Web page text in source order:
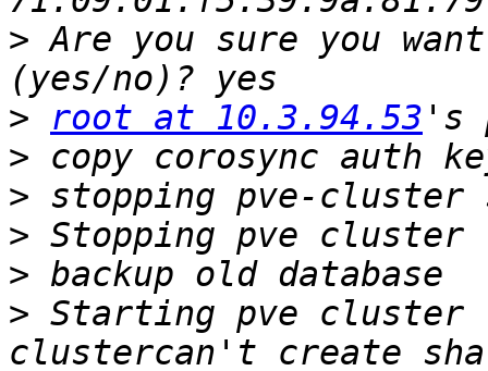
> Are you sure you
>
root at 10.3.94.53
>
>
>
>
> Starting pve cluster